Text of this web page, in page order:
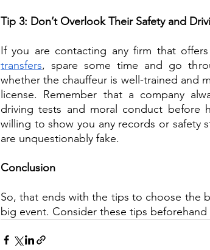
Tip 3: Don’t Overlook Their Safety and
If you are contacting any firm that
transfers, spare some time and go
whether the chauffeur is well-trained and
license. Remember that a company
driving tests and moral conduct
willing to show you any records or safety
are unquestionably fake.
Conclusion
So, that ends with the tips to choose the
big event. Consider these tips